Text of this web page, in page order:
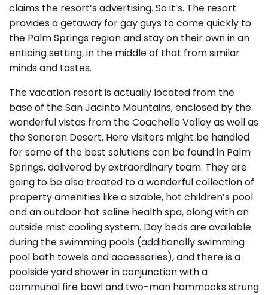
claims the resort’s advertising. So it’s. The resort
provides a getaway for gay guys to come quickly to
the Palm Springs region and stay on their own in an
enticing setting, in the middle of that from similar
minds and tastes.
The vacation resort is actually located from the
base of the San Jacinto Mountains, enclosed by the
wonderful vistas from the Coachella Valley as well as
the Sonoran Desert. Here visitors might be handled
for some of the best solutions can be found in Palm
Springs, delivered by extraordinary team. They are
going to be also treated to a wonderful collection of
property amenities like a sizable, hot children’s pool
and an outdoor hot saline health spa, along with an
outside mist cooling system. Day beds are available
during the swimming pools (additionally swimming
pool bath towels and accessories), and there is a
poolside yard shower in conjunction with a
communal fire bowl and two-man hammocks strung